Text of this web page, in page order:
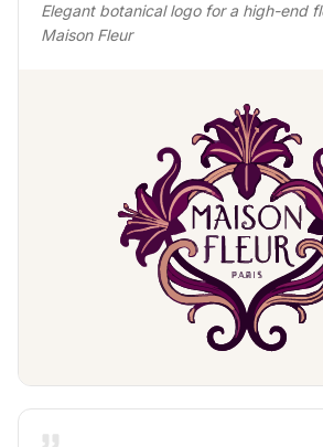
Elegant botanical logo for a high-end
Maison Fleur